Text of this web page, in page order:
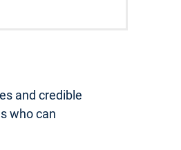
and credible
who can